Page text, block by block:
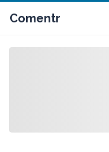
Comentr